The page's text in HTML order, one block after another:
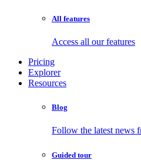
All features
Access all our features
Pricing
Explorer
Resources
Blog
Follow the latest news
Guided tour